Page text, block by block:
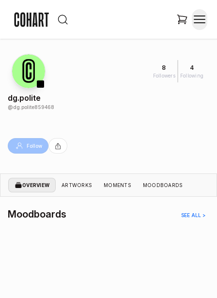
8
Followers
4
Following
dg.polite
@dg.polite859468
Follow
OVERVIEW ARTWORKS MOMENTS MOODBOARDS
Moodboards SEE ALL >